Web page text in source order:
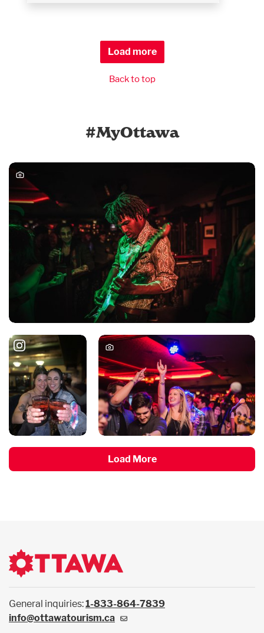
Load more
Back to top
#MyOttawa
Load More
General inquiries:1-833-864-7839
info@ottawatourism.ca